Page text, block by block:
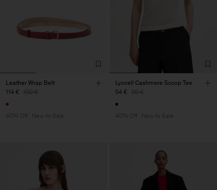
Leather Wrap Belt
114 € 190 €
40% Off New to Sale
Lyocell Cashmere Scoop Tee
54 € 90 €
40% Off New to Sale